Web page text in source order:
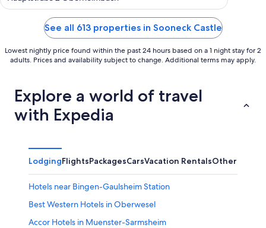
of
See all 613 properties in Sooneck Castle
Lowest nightly price found within the past 24 hours based on a 1 night stay for 2
adults. Prices and availability subject to change. Additional terms may apply.
Explore a world of travel
with Expedia
LodgingFlightsPackagesCarsVacation RentalsOther
Hotels near Bingen-Gaulsheim Station
Best Western Hotels in Oberwesel
Accor Hotels in Muenster-Sarmsheim